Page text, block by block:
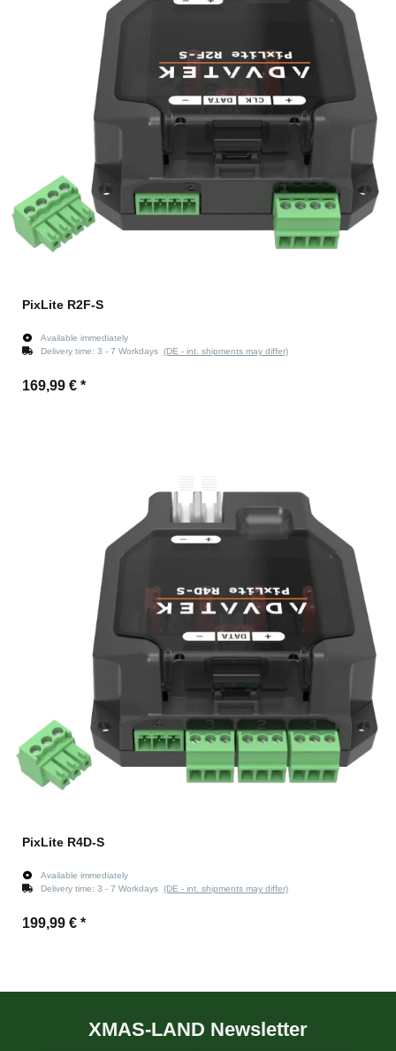
PixLite R2F-S
Available immediately
Delivery time: 3 - 7 Workdays (DE - int. shipments may differ)
169,99 € *
PixLite R4D-S
Available immediately
Delivery time: 3 - 7 Workdays (DE - int. shipments may differ)
199,99 € *
XMAS-LAND Newsletter